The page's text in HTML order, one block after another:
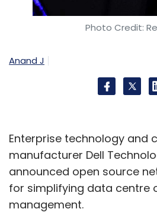
Foodvista India FreshMenu
Srinivas Anumolu
Photo Credit:
Anand J
Enterprise technology and
manufacturer Dell
announced open source
for simplifying data centre
management.